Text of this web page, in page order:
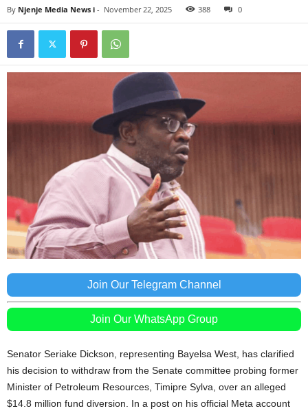
By Njenje Media News i - November 22, 2025 388 0
Join Our Telegram Channel
Join Our WhatsApp Group
Senator Seriake Dickson, representing Bayelsa West, has clarified
his decision to withdraw from the Senate committee probing former
Minister of Petroleum Resources, Timipre Sylva, over an alleged
$14.8 million fund diversion. In a post on his official Meta account